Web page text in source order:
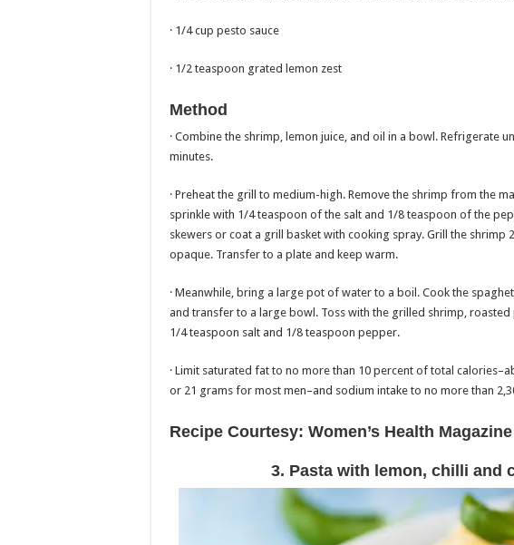
· 1/4 cup pesto sauce
· 1/2 teaspoon grated lemon zest
Method
· Combine the shrimp, lemon juice, and oil in a bowl. Refrigerate
minutes.
· Preheat the grill to medium-high. Remove the shrimp from the
sprinkle with 1/4 teaspoon of the salt and 1/8 teaspoon of the
skewers or coat a grill basket with cooking spray. Grill the shrimp
opaque. Transfer to a plate and keep warm.
· Meanwhile, bring a large pot of water to a boil. Cook the
and transfer to a large bowl. Toss with the grilled shrimp,
1/4 teaspoon salt and 1/8 teaspoon pepper.
· Limit saturated fat to no more than 10 percent of total
or 21 grams for most men–and sodium intake to no more than
Recipe Courtesy: Women’s Health Magazine
3. Pasta with lemon, chilli and